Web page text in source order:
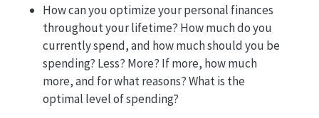
How can you optimize your personal finances
throughout your lifetime? How much do you
currently spend, and how much should you be
spending? Less? More? If more, how much
more, and for what reasons? What is the
optimal level of spending?